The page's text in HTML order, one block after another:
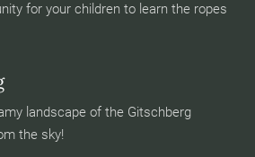
for your children to learn the ropes
landscape of the Gitschberg
the sky!